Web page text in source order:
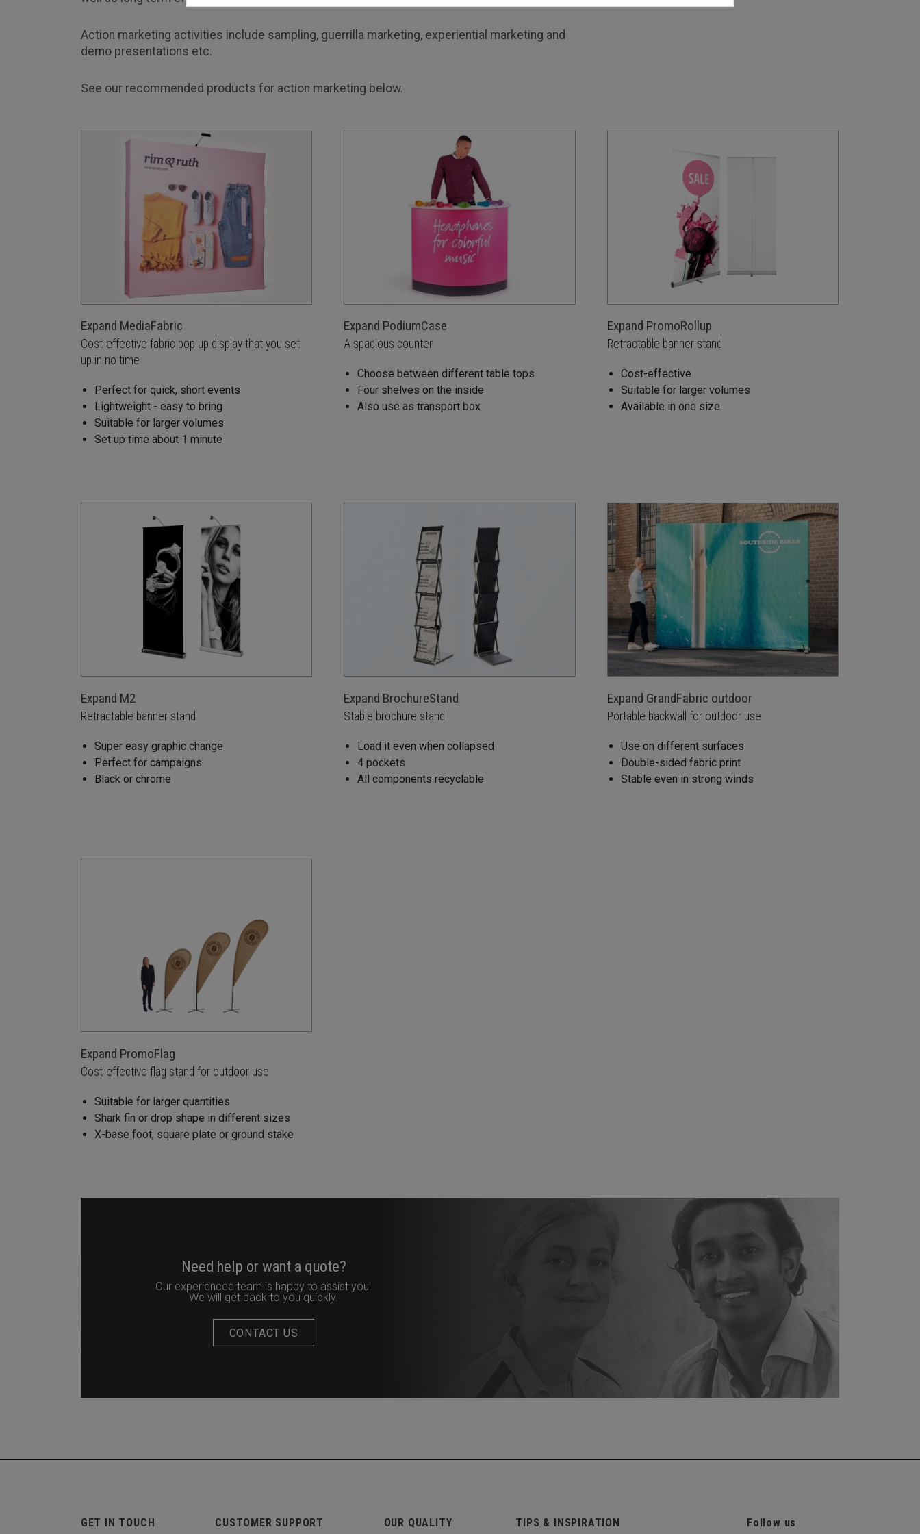
Action marketing activities include sampling, guerrilla marketing, experiential marketing and
demo presentations etc.
See our recommended products for action marketing below.
Expand MediaFabric
Cost-effective fabric pop up display that you set
up in no time
Perfect for quick, short events
Lightweight - easy to bring
Suitable for larger volumes
Set up time about 1 minute
Expand PodiumCase
A spacious counter
Choose between different table tops
Four shelves on the inside
Also use as transport box
Expand PromoRollup
Retractable banner stand
Cost-effective
Suitable for larger volumes
Available in one size
Expand M2
Retractable banner stand
Super easy graphic change
Perfect for campaigns
Black or chrome
Expand BrochureStand
Stable brochure stand
Load it even when collapsed
4 pockets
All components recyclable
Expand GrandFabric outdoor
Portable backwall for outdoor use
Use on different surfaces
Double-sided fabric print
Stable even in strong winds
Expand PromoFlag
Cost-effective flag stand for outdoor use
Suitable for larger quantities
Shark fin or drop shape in different sizes
X-base foot, square plate or ground stake
Need help or want a quote?
Our experienced team is happy to assist you.
We will get back to you quickly.
CONTACT US
GET IN TOUCH CUSTOMER SUPPORT OUR QUALITY TIPS & INSPIRATION Follow us